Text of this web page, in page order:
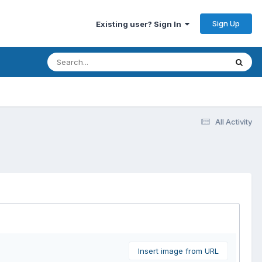
Existing user? Sign In Sign Up
All Activity
Insert image from URL